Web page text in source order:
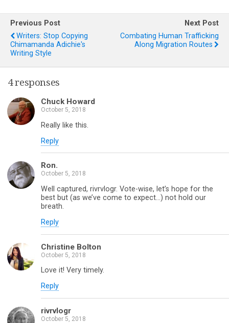
Previous Post
Writers: Stop Copying
Chimamanda Adichie's
Writing Style
Next Post
Combating Human Trafficking
Along Migration Routes
4 responses
Chuck Howard
October 5, 2018
Really like this.
Reply
Ron.
October 5, 2018
Well captured, rivrvlogr. Vote-wise, let’s hope for the
best but (as we’ve come to expect…) not hold our
breath.
Reply
Christine Bolton
October 5, 2018
Love it! Very timely.
Reply
rivrvlogr
October 5, 2018